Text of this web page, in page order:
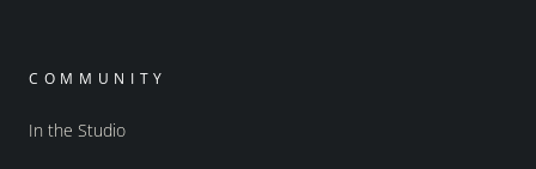
COMMUNITY
In the Studio